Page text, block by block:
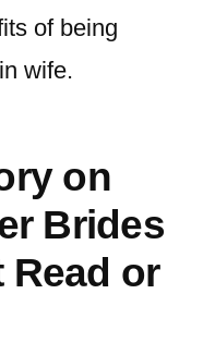
of being
wife.
on
Brides
Read or